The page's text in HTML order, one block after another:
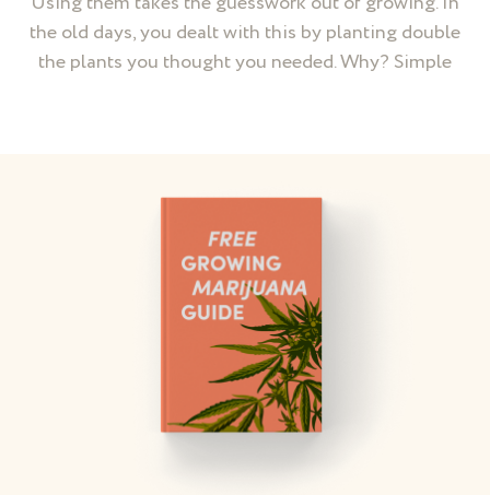
the old days, you dealt with this by planting double
the plants you thought you needed. Why? Simple